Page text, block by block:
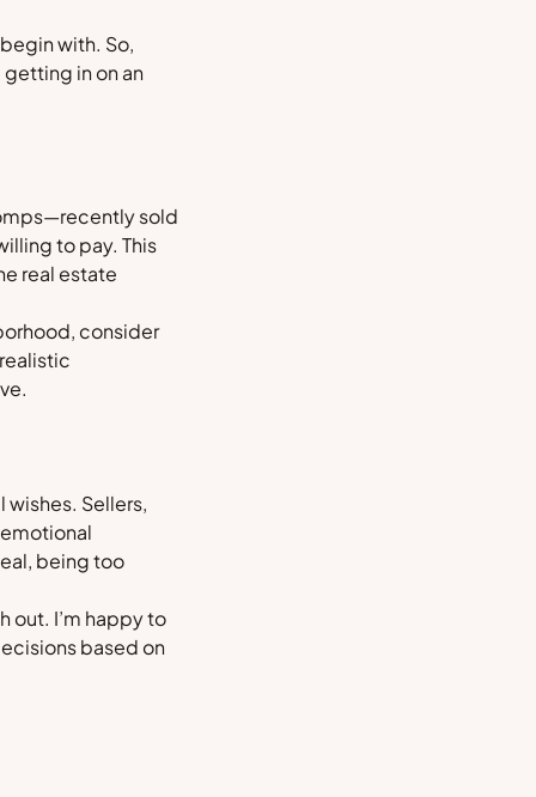
with. So,
getting in on an
sold
to pay. This
real estate
consider
Sellers,
being too
out. I’m happy to
based on